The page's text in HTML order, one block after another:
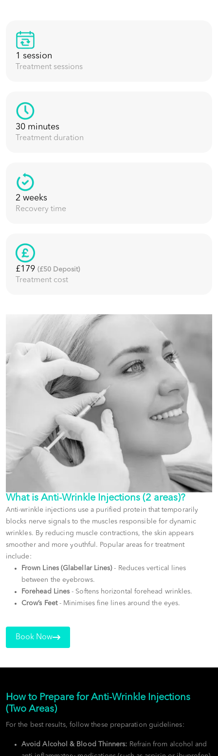
1 session
Treatment sessions
30 minutes
Treatment duration
2 weeks
Recovery time
£179 (£50 Deposit)
Treatment cost
What is Anti-Wrinkle Injections (2 areas)?
Anti-wrinkle injections use a purified protein that temporarily
blocks nerve signals to the muscles responsible for dynamic
wrinkles. By reducing muscle contractions, the skin appears
smoother and more youthful. Popular areas for treatment
include:
Frown Lines (Glabellar Lines)- Reduces vertical lines
between the eyebrows.
Forehead Lines - Softens horizontal forehead wrinkles.
Crow’s Feet- Minimises fine lines around the eyes.
Book Now
How to Prepare for Anti-Wrinkle Injections
(Two Areas)
For the best results, follow these preparation guidelines:
Avoid Alcohol & Blood Thinners: Refrain from alcohol and